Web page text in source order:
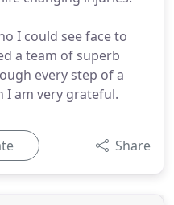
I could see face to
a team of superb
every step of a
I am very grateful.
Share